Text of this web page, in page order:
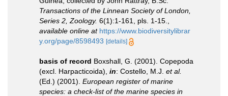
Transactions of the Linnean Society of London,
Series 2, Zoology. 6(1):1-161, pls. 1-15.
available online at https://www.biodiversitylibrar
y.org/page/8598493 [details]
basis of record Boxshall, G. (2001). Copepoda
(excl. Harpacticoida), in: Costello, M.J. et al.
(Ed.) (2001). European register of marine
species: a check-list of the marine species in